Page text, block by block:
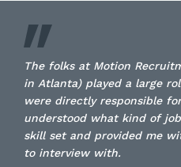
The folks at Motion
in Atlanta) played a large
were directly responsible
understood what kind of
skill set and provided me
to interview with.